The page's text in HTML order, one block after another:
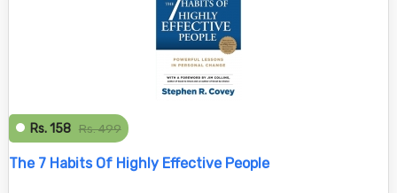
Rs. 158 Rs. 499
The 7 Habits Of Highly Effective People